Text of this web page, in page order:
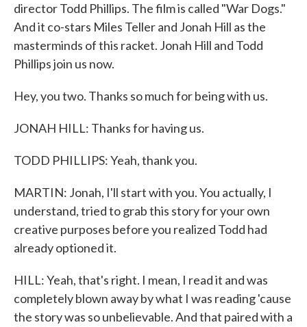
director Todd Phillips. The film is called "War Dogs."
And it co-stars Miles Teller and Jonah Hill as the
masterminds of this racket. Jonah Hill and Todd
Phillips join us now.
Hey, you two. Thanks so much for being with us.
JONAH HILL: Thanks for having us.
TODD PHILLIPS: Yeah, thank you.
MARTIN: Jonah, I'll start with you. You actually, I
understand, tried to grab this story for your own
creative purposes before you realized Todd had
already optioned it.
HILL: Yeah, that's right. I mean, I read it and was
completely blown away by what I was reading 'cause
the story was so unbelievable. And that paired with a